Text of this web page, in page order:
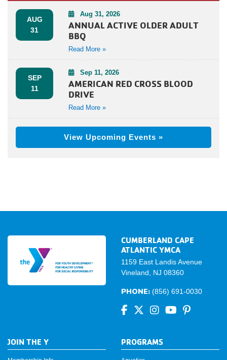
AUG
31
Aug 31, 2026
ANNUAL ACTIVE OLDER ADULT
BBQ
Read More »
SEP
11
Sep 11, 2026
AMERICAN RED CROSS BLOOD
DRIVE
Read More »
View Upcoming Events »
CUMBERLAND CAPE
ATLANTIC YMCA
1159 East Landis Avenue
Vineland, NJ 08360
PHONE: (856) 691-0030
JOIN THE Y PROGRAMS